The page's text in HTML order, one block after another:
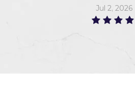
Jul 2, 2026